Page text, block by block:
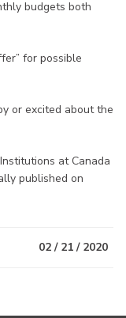
budgets both
for possible
or excited about the
at Canada
published on
02 / 21 / 2020